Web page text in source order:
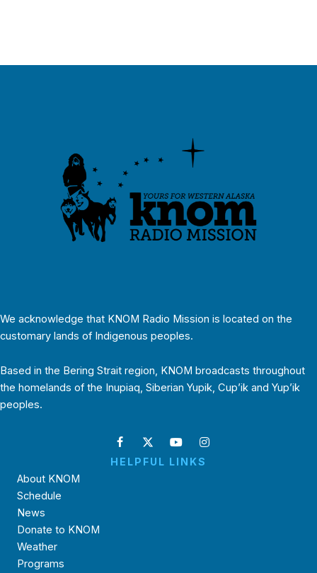
We acknowledge that KNOM Radio Mission is located on the
customary lands of Indigenous peoples.
Based in the Bering Strait region, KNOM broadcasts throughout
the homelands of the Inupiaq, Siberian Yupik, Cup’ik and Yup’ik
peoples.
HELPFUL LINKS
About KNOM
Schedule
News
Donate to KNOM
Weather
Programs